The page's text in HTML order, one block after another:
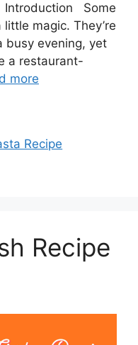
Some
magic. They’re
busy evening, yet
a restaurant-
more
Recipe
Recipe